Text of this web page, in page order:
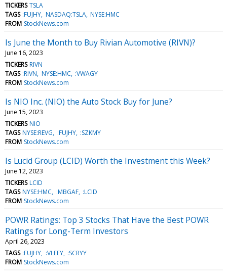
TICKERS TSLA
TAGS :FUJHY NASDAQ:TSLA NYSE:HMC
FROM StockNews.com
Is June the Month to Buy Rivian Automotive (RIVN)?
June 16, 2023
TICKERS RIVN
TAGS :RIVN NYSE:HMC :VWAGY
FROM StockNews.com
Is NIO Inc. (NIO) the Auto Stock Buy for June?
June 15, 2023
TICKERS NIO
TAGS NYSE:REVG :FUJHY :SZKMY
FROM StockNews.com
Is Lucid Group (LCID) Worth the Investment this Week?
June 12, 2023
TICKERS LCID
TAGS NYSE:HMC :MBGAF :LCID
FROM StockNews.com
POWR Ratings: Top 3 Stocks That Have the Best POWR
Ratings for Long-Term Investors
April 26, 2023
TAGS :FUJHY :VLEEY :SCRYY
FROM StockNews.com